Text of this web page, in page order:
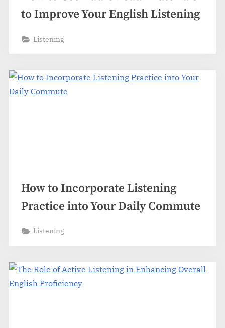
to Improve Your English Listening
Listening
How to Incorporate Listening
Practice into Your Daily Commute
Listening